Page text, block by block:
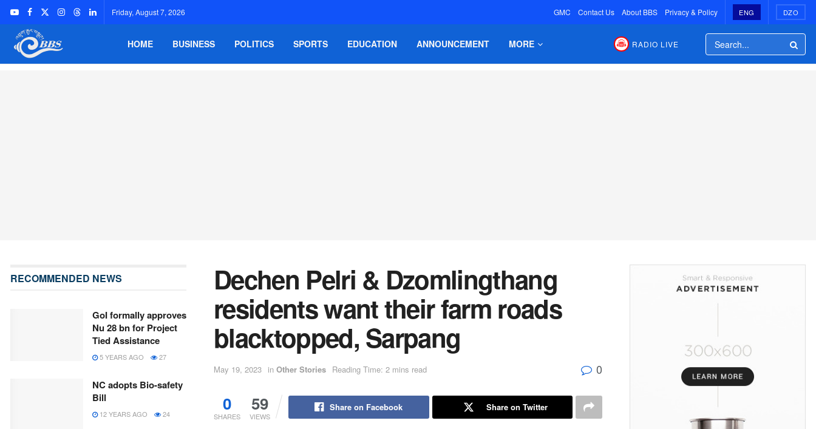
Friday, August 7, 2026 GMC Contact Us About BBS Privacy & Policy ENG DZO
HOME BUSINESS POLITICS SPORTS EDUCATION ANNOUNCEMENT MORE RADIO LIVE
Dechen Pelri & Dzomlingthang
residents want their farm roads
blacktopped, Sarpang
May 19, 2023 in Other Stories Reading Time: 2 mins read 0
0
SHARES
59
VIEWS
Share on Facebook Share on Twitter
RECOMMENDED NEWS
GoI formally approves
Nu 28 bn for Project
Tied Assistance
5 YEARS AGO 27
NC adopts Bio-safety
Bill
12 YEARS AGO 24